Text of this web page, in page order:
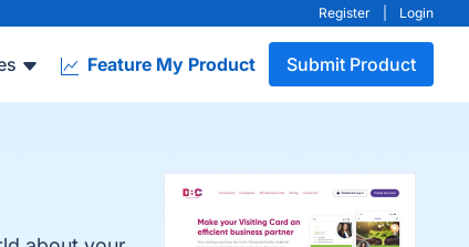
Register Login
Feature My Product Submit Product